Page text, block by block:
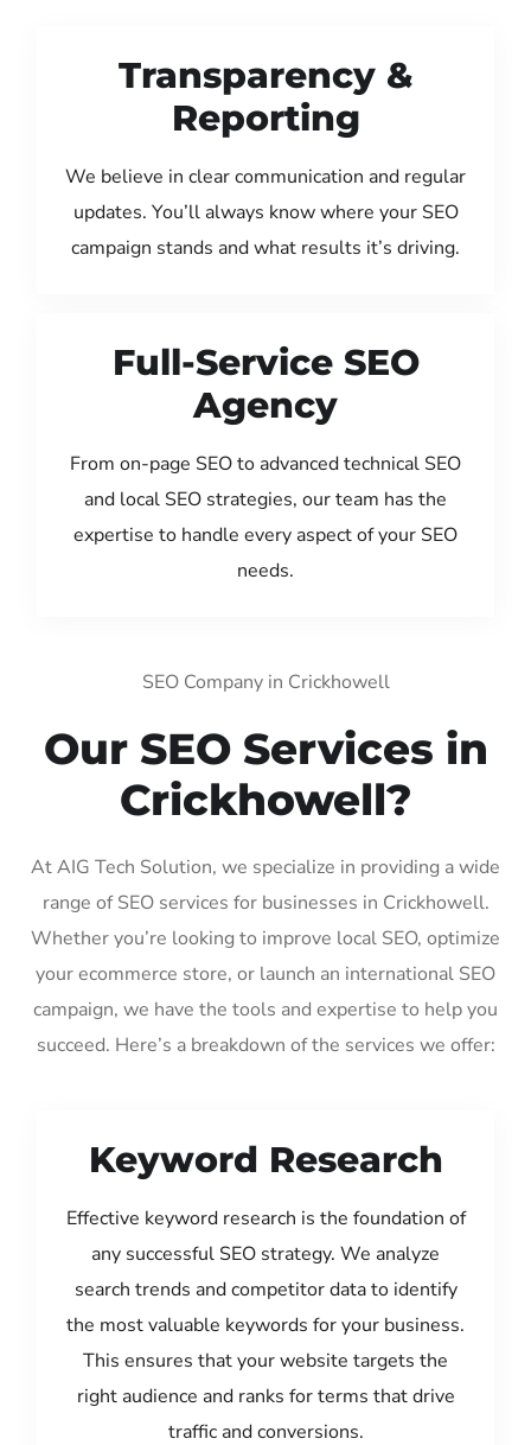
Transparency &
Reporting
We believe in clear communication and regular
updates. You’ll always know where your SEO
campaign stands and what results it’s driving.
Full-Service SEO
Agency
From on-page SEO to advanced technical SEO
and local SEO strategies, our team has the
expertise to handle every aspect of your SEO
needs.
SEO Company in Crickhowell
Our SEO Services in
Crickhowell?
At AIG Tech Solution, we specialize in providing a wide
range of SEO services for businesses in Crickhowell.
Whether you’re looking to improve local SEO, optimize
your ecommerce store, or launch an international SEO
campaign, we have the tools and expertise to help you
succeed. Here’s a breakdown of the services we offer:
Keyword Research
Effective keyword research is the foundation of
any successful SEO strategy. We analyze
search trends and competitor data to identify
the most valuable keywords for your business.
This ensures that your website targets the
right audience and ranks for terms that drive
traffic and conversions.